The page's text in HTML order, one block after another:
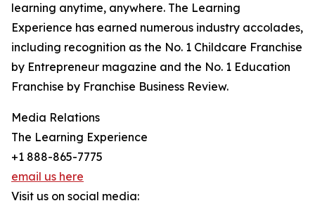
learning anytime, anywhere. The Learning
Experience has earned numerous industry accolades,
including recognition as the No. 1 Childcare Franchise
by Entrepreneur magazine and the No. 1 Education
Franchise by Franchise Business Review.
Media Relations
The Learning Experience
+1 888-865-7775
email us here
Visit us on social media: